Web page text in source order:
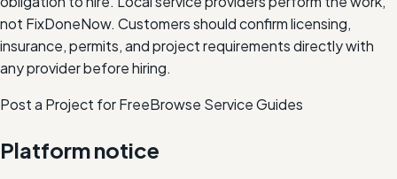
not FixDoneNow. Customers should confirm licensing,
insurance, permits, and project requirements directly with
any provider before hiring.
Post a Project for FreeBrowse Service Guides
Platform notice